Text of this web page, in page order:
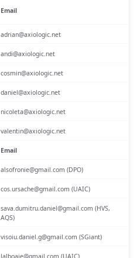
Email
adrian@axiologic.net
andi@axiologic.net
cosmin@axiologic.net
daniel@axiologic.net
nicoleta@axiologic.net
valentin@axiologic.net
Email
alsofronie@gmail.com (DPO)
cos.ursache@gmail.com (UAIC)
sava.dumitru.daniel@gmail.com (HVS,
AQS)
visoiu.daniel.g@gmail.com (SGiant)